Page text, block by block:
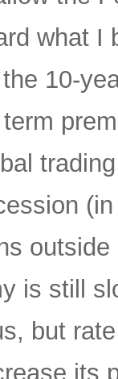
what I
10-
is still
but
its